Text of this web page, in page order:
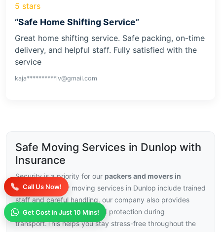
Call Us Now!
Get Cost in Just 10 Mins!
5 stars
“Safe Home Shifting Service”
Great home shifting service. Safe packing, on-time
delivery, and helpful staff. Fully satisfied with the
service
kaja**********iv@gmail.com
Safe Moving Services in Dunlop with
Insurance
Security is a priority for our packers and movers in
Dunlop, with our moving services in Dunlop include trained
staff and careful handling, our company also provides
insurance choices for added protection during
transport.This helps you stay stress-free throughout the